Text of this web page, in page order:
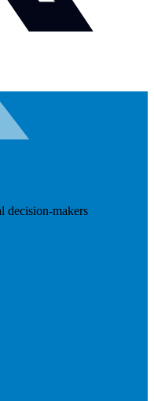
decision-makers